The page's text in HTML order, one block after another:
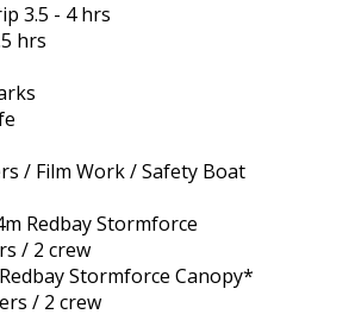
3.5 - 4 hrs
hrs
/ Film Work / Safety Boat
Redbay Stormforce
/ 2 crew
Stormforce Canopy*
/ 2 crew